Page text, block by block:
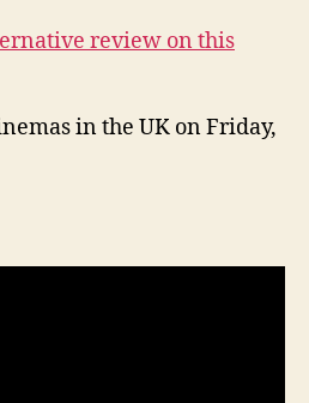
review on this
in the UK on Friday,